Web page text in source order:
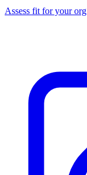
Assess fit for your org